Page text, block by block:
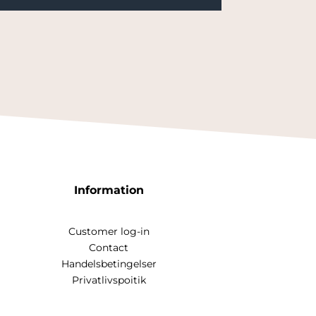
Information
Customer log-in
Contact
Handelsbetingelser
Privatlivspoitik